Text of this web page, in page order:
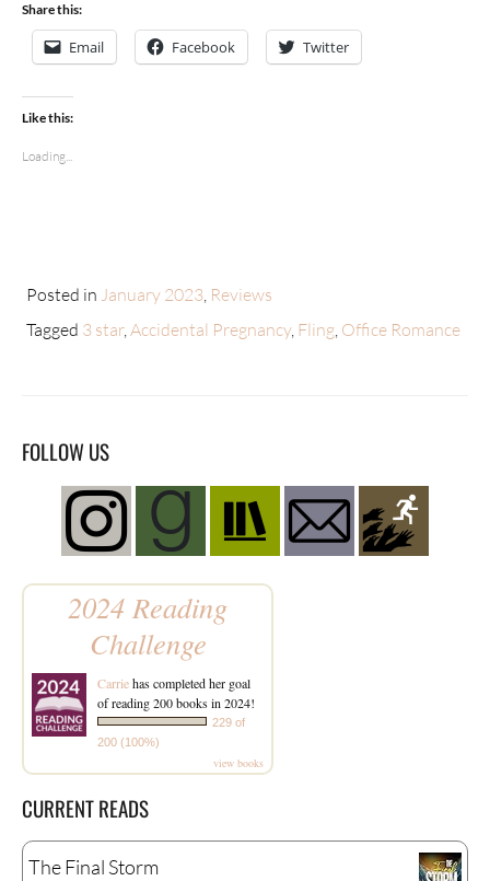
Share this:
Email Facebook Twitter
Like this:
Loading...
Posted in January 2023 Reviews
Tagged 3 star, Accidental Pregnancy, Fling Office Romance
FOLLOW US
2024 Reading
Challenge
Carriehas completed her goal
of reading 200 books in 2024!
229 of
200 (100%)
view books
CURRENT READS
The Final Storm